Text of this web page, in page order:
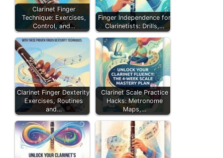
Clarinet Finger
Technique: Exercises,
Control, and…
Finger Independence for
Clarinetists: Drills,…
Clarinet Finger Dexterity:
Exercises, Routines
and…
Clarinet Scale Practice
Hacks: Metronome
Maps,…